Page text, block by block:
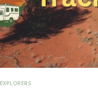
EXPLORERS